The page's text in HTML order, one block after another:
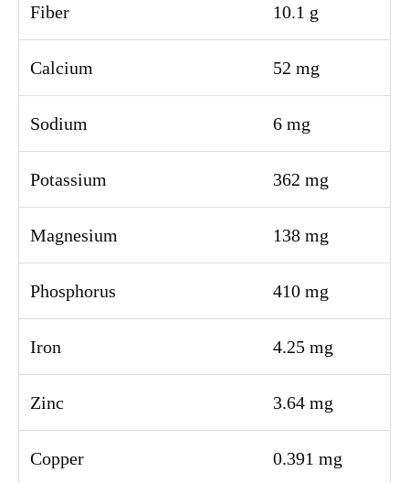
Fiber 10.1 g
Calcium 52 mg
Sodium 6 mg
Potassium 362 mg
Magnesium 138 mg
Phosphorus 410 mg
Iron 4.25 mg
Zinc 3.64 mg
Copper 0.391 mg